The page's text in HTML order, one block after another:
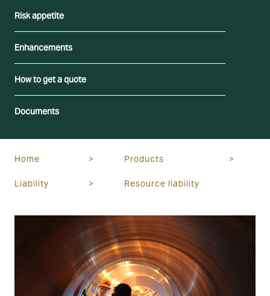
Risk appetite
Enhancements
How to get a quote
Documents
Home > Products >
Liability > Resource liability